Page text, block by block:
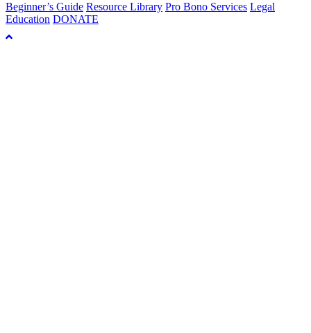
Beginner’s Guide Resource Library Pro Bono Services Legal
Education DONATE